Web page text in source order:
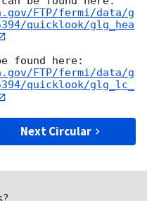
FTP/fermi/data/g
quicklook/glg_hea
FTP/fermi/data/g
quicklook/glg_lc_
Next Circular